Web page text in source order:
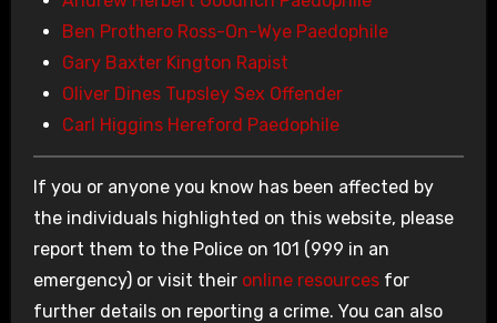
Ben Prothero Ross-On-Wye Paedophile
Gary Baxter Kington Rapist
Oliver Dines Tupsley Sex Offender
Carl Higgins Hereford Paedophile
If you or anyone you know has been affected by
the individuals highlighted on this website, please
report them to the Police on 101 (999 in an
emergency) or visit their online resourcesfor
further details on reporting a crime. You can also